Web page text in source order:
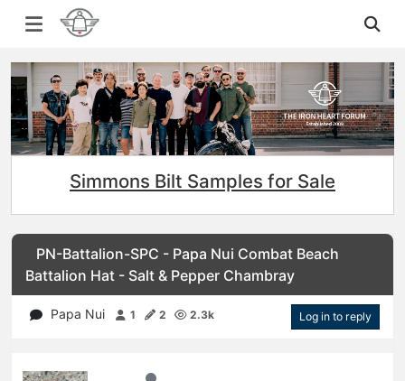
Simmons Bilt Samples for Sale
PN-Battalion-SPC - Papa Nui Combat Beach
Battalion Hat - Salt & Pepper Chambray
Papa Nui 1 2 2.3k Log in to reply